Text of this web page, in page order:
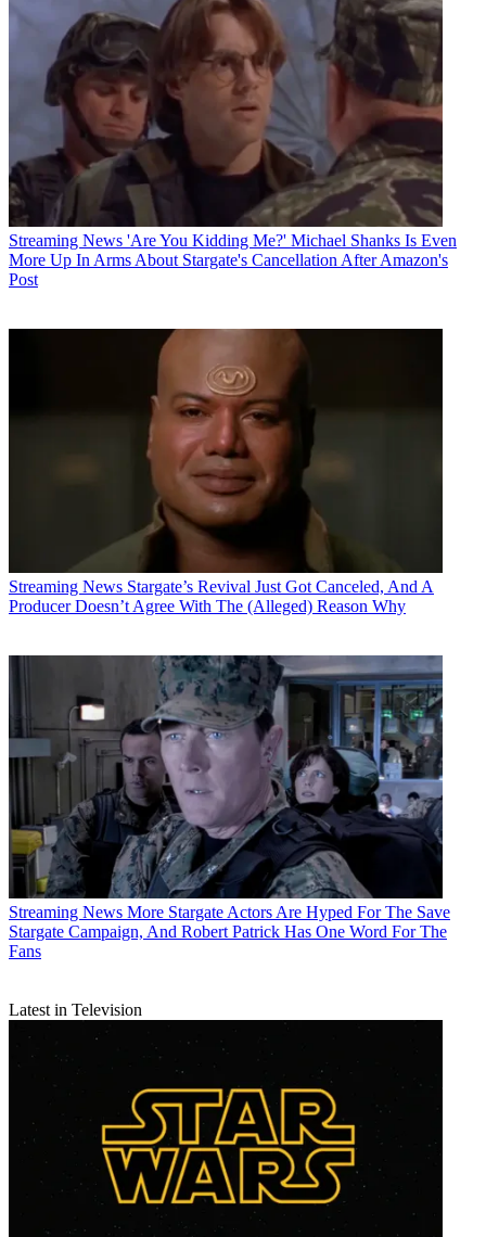
Streaming News 'Are You Kidding Me?' Michael Shanks Is Even
More Up In Arms About Stargate's Cancellation After Amazon's
Post
Streaming News Stargate’s Revival Just Got Canceled, And A
Producer Doesn’t Agree With The (Alleged) Reason Why
Streaming News More Stargate Actors Are Hyped For The Save
Stargate Campaign, And Robert Patrick Has One Word For The
Fans
Latest in Television